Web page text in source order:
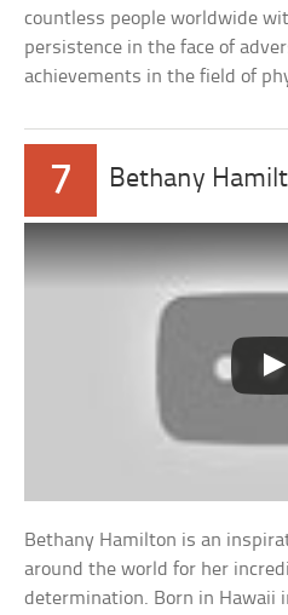
countless people worldwide
persistence in the face of
achievements in the field of
7 Bethany
Bethany Hamilton is an
around the world for her
determination. Born in Hawaii